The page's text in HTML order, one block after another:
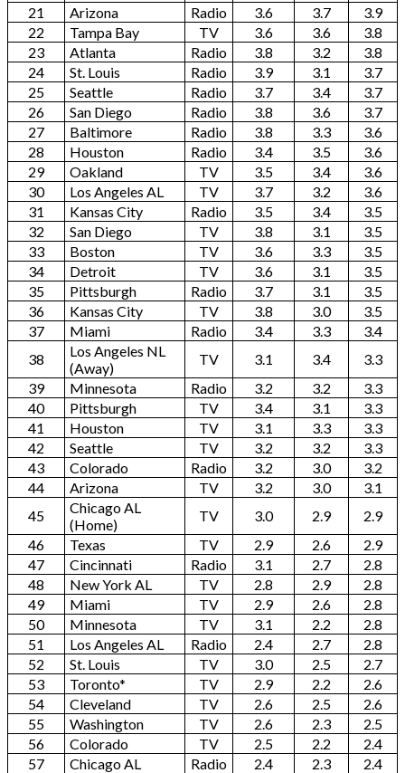
21
Arizona Radio 3.6 3.7
3.9
22
Tampa Bay TV 3.6 3.6
3.8
23
Atlanta Radio 3.8 3.2
3.8
24
St. Louis Radio 3.9 3.1
3.7
25
Seattle Radio 3.7 3.4
3.7
26
San Diego Radio 3.8 3.6
3.7
27
Baltimore Radio 3.8 3.3
3.6
28
Houston Radio 3.4 3.5
3.6
29
Oakland TV 3.5 3.4
3.6
30
Los Angeles AL TV 3.7 3.2
3.6
31
Kansas City Radio 3.5 3.4
3.5
32
San Diego TV 3.8 3.1
3.5
33
Boston TV 3.6 3.3
3.5
34
Detroit TV 3.6 3.1
3.5
35
Pittsburgh Radio 3.7 3.1
3.5
36
Kansas City TV 3.8 3.0
3.5
37
Miami Radio 3.4 3.3
3.4
38
Los Angeles NL
(Away)
TV 3.1 3.4
3.3
39
Minnesota Radio 3.2 3.2
3.3
40
Pittsburgh TV 3.4 3.1
3.3
41
Houston TV 3.1 3.3
3.3
42
Seattle TV 3.2 3.2
3.3
43
Colorado Radio 3.2 3.0
3.2
44
Arizona TV 3.2 3.0
3.1
45
Chicago AL
(Home)
TV 3.0 2.9
2.9
46
Texas TV 2.9 2.6
2.9
47
Cincinnati Radio 3.1 2.7
2.8
48
New York AL TV 2.8 2.9
2.8
49
Miami TV 2.9 2.6
2.8
50
Minnesota TV 3.1 2.2
2.8
51
Los Angeles AL Radio 2.4 2.7
2.8
52
St. Louis TV 3.0 2.5
2.7
53
Toronto* TV 2.9 2.2
2.6
54
Cleveland TV 2.6 2.5
2.6
55
Washington TV 2.6 2.3
2.5
56
Colorado TV 2.5 2.2
2.4
57
Chicago AL Radio 2.4 2.3
2.4